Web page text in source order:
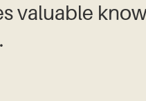
valuable